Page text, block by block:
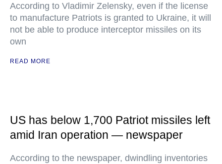
According to Vladimir Zelensky, even if the license
to manufacture Patriots is granted to Ukraine, it will
not be able to produce interceptor missiles on its
own
READ MORE
US has below 1,700 Patriot missiles left
amid Iran operation — newspaper
According to the newspaper, dwindling inventories